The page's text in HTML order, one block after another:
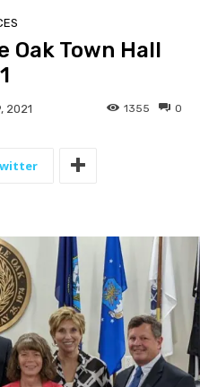
Oak Town Hall
2021 0
1355